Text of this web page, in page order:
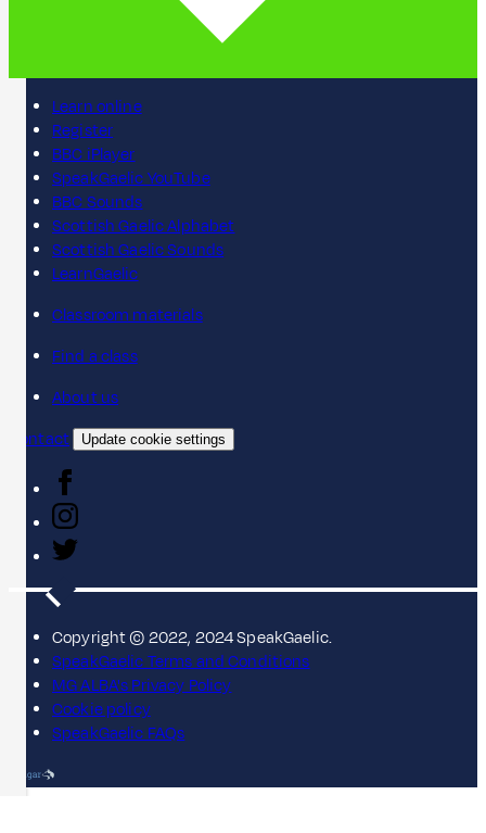
Learn online
Register
BBC iPlayer
SpeakGaelic YouTube
BBC Sounds
Scottish Gaelic Alphabet
Scottish Gaelic Sounds
LearnGaelic
Classroom materials
Find a class
About us
Contact
Update cookie settings
Copyright © 2022, 2024 SpeakGaelic.
SpeakGaelic Terms and Conditions
MG ALBA's Privacy Policy
Cookie policy
SpeakGaelic FAQs